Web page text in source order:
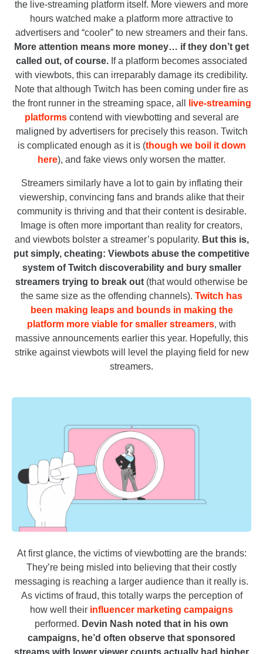
the live-streaming platform itself. More viewers and more
hours watched make a platform more attractive to
advertisers and “cooler” to new streamers and their fans.
More attention means more money… if they don’t get
called out, of course. If a platform becomes associated
with viewbots, this can irreparably damage its credibility.
Note that although Twitch has been coming under fire as
the front runner in the streaming space, all
live-streaming
platformscontend with viewbotting and several are
maligned by advertisers for precisely this reason. Twitch
is complicated enough as it is (though we boil it down
here), and fake views only worsen the matter.
Streamers similarly have a lot to gain by inflating their
viewership, convincing fans and brands alike that their
community is thriving and that their content is desirable.
Image is often more important than reality for creators,
and viewbots bolster a streamer’s popularity. But this is,
put simply, cheating: Viewbots abuse the competitive
system of Twitch discoverability and bury smaller
streamers trying to break out (that would otherwise be
the same size as the offending channels). Twitch has
been making leaps and bounds in making the
platform more viable for smaller streamers, with
massive announcements earlier this year. Hopefully, this
strike against viewbots will level the playing field for new
streamers.
At first glance, the victims of viewbotting are the brands:
They’re being misled into believing that their costly
messaging is reaching a larger audience than it really is.
As victims of fraud, this totally warps the perception of
how well their influencer marketing campaigns
performed. Devin Nash noted that in his own
campaigns, he’d often observe that sponsored
streams with lower viewer counts actually had higher